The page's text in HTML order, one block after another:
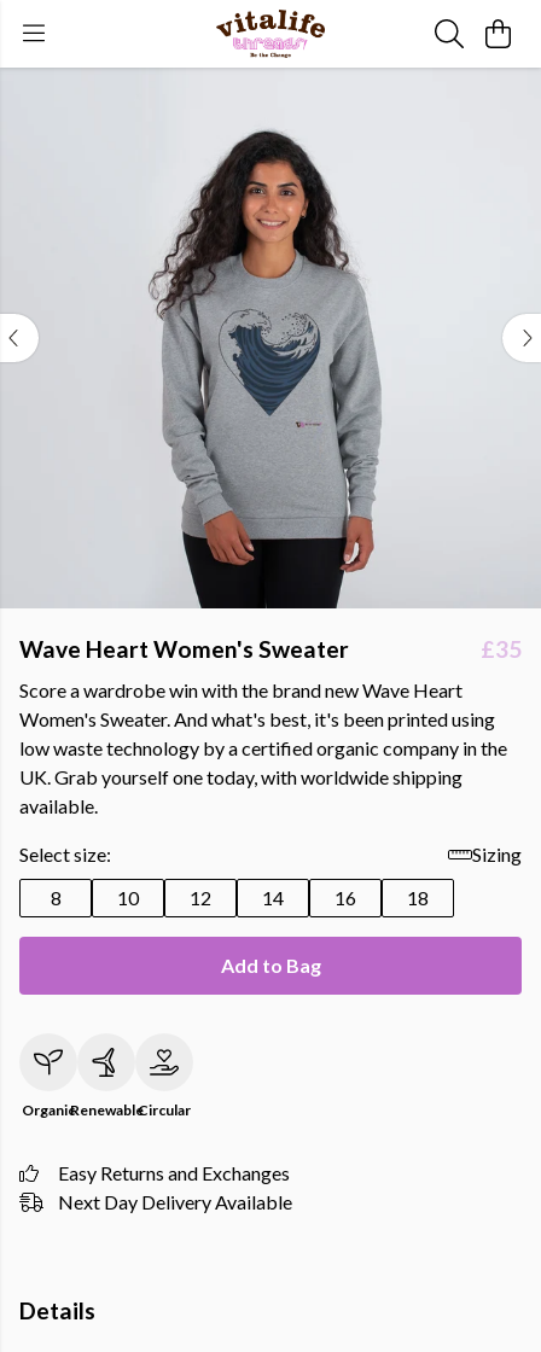
Wave Heart Women's Sweater £35
Score a wardrobe win with the brand new Wave Heart
Women's Sweater. And what's best, it's been printed using
low waste technology by a certified organic company in the
UK. Grab yourself one today, with worldwide shipping
available.
Select size:
Sizing
8
10 12 14 16 18
Add to Bag
OrganicRenewableCircular
Easy Returns and Exchanges
Next Day Delivery Available
Details